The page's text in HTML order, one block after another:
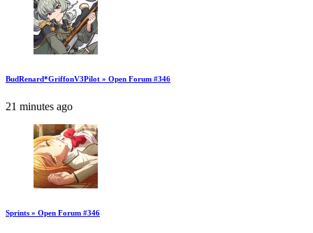
BudRenard*GriffonV3Pilot » Open Forum #346
21 minutes ago
Sprints » Open Forum #346